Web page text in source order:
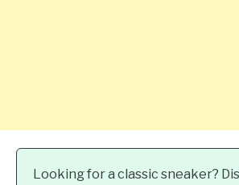
Looking for a classic sneaker?